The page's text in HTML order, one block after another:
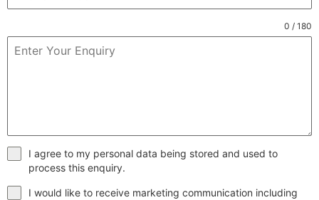
0 / 180
I agree to my personal data being stored and used to
process this enquiry.
I would like to receive marketing communication including